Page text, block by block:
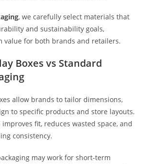
, we carefully select materials that
and sustainability goals,
value for both brands and retailers.
Boxes vs Standard
allow brands to tailor dimensions,
to specific products and store layouts.
fit, reduces wasted space, and
consistency.
may work for short-term